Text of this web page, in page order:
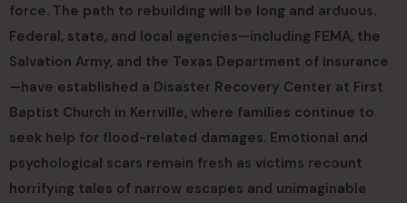
force. The path to rebuilding will be long and arduous.
Federal, state, and local agencies—including FEMA, the
Salvation Army, and the Texas Department of Insurance
—have established a Disaster Recovery Center at First
Baptist Church in Kerrville, where families continue to
seek help for flood-related damages. Emotional and
psychological scars remain fresh as victims recount
horrifying tales of narrow escapes and unimaginable